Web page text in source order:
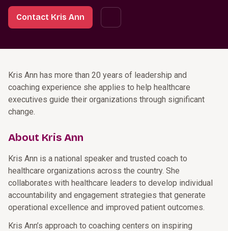
Contact Kris Ann
Kris Ann has more than 20 years of leadership and
coaching experience she applies to help healthcare
executives guide their organizations through significant
change.
About Kris Ann
Kris Ann is a national speaker and trusted coach to
healthcare organizations across the country. She
collaborates with healthcare leaders to develop individual
accountability and engagement strategies that generate
operational excellence and improved patient outcomes.
Kris Ann’s approach to coaching centers on inspiring